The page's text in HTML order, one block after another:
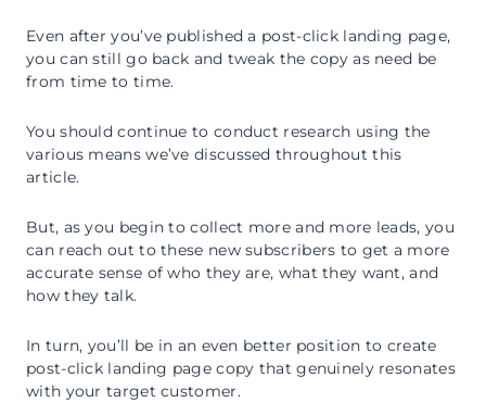
Even after you’ve published a post-click landing page,
you can still go back and tweak the copy as need be
from time to time.
You should continue to conduct research using the
various means we’ve discussed throughout this
article.
But, as you begin to collect more and more leads, you
can reach out to these new subscribers to get a more
accurate sense of who they are, what they want, and
how they talk.
In turn, you’ll be in an even better position to create
post-click landing page copy that genuinely resonates
with your target customer.